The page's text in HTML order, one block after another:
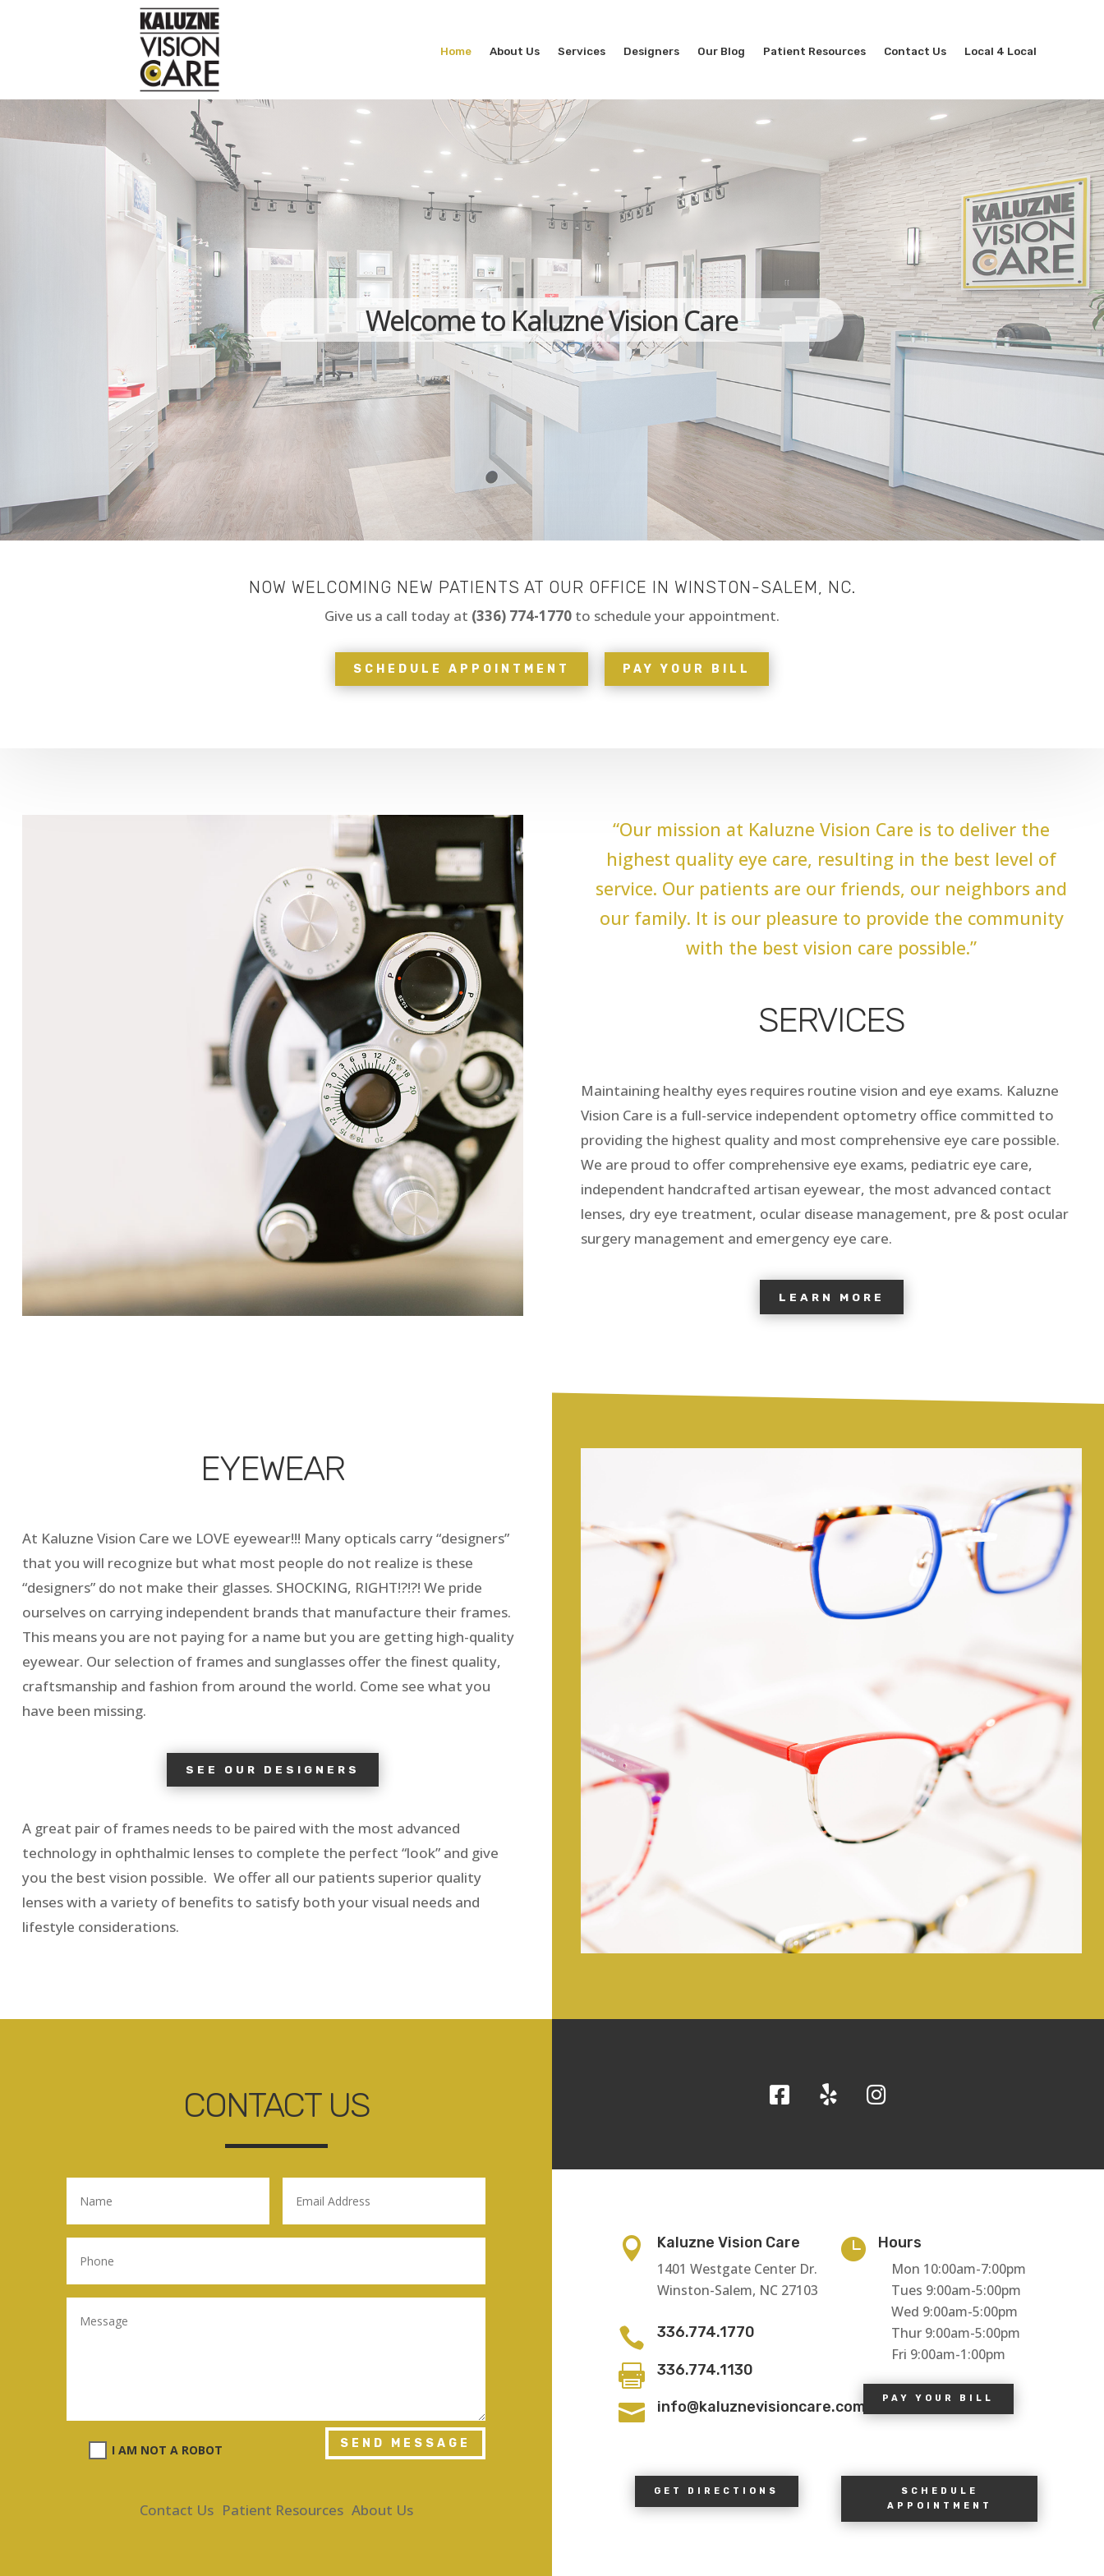
Home About Us Services Designers Our Blog Patient Resources Contact Us Local 4 Local
Welcome to Kaluzne Vision Care
NOW WELCOMING NEW PATIENTS AT OUR OFFICE IN WINSTON-SALEM, NC.
Give us a call today at (336) 774-1770 to schedule your appointment.
SCHEDULE APPOINTMENT PAY YOUR BILL
“Our mission at Kaluzne Vision Care is to deliver the
highest quality eye care, resulting in the best level of
service. Our patients are our friends, our neighbors and
our family. It is our pleasure to provide the community
with the best vision care possible.”
SERVICES
Maintaining healthy eyes requires routine vision and eye exams. Kaluzne
Vision Care is a full-service independent optometry office committed to
providing the highest quality and most comprehensive eye care possible.
We are proud to offer comprehensive eye exams, pediatric eye care,
independent handcrafted artisan eyewear, the most advanced contact
lenses, dry eye treatment, ocular disease management, pre & post ocular
surgery management and emergency eye care.
LEARN MORE
EYEWEAR
At Kaluzne Vision Care we LOVE eyewear!!! Many opticals carry “designers”
that you will recognize but what most people do not realize is these
“designers” do not make their glasses. SHOCKING, RIGHT!?!?! We pride
ourselves on carrying independent brands that manufacture their frames.
This means you are not paying for a name but you are getting high-quality
eyewear. Our selection of frames and sunglasses offer the finest quality,
craftsmanship and fashion from around the world. Come see what you
have been missing.
SEE OUR DESIGNERS
A great pair of frames needs to be paired with the most advanced
technology in ophthalmic lenses to complete the perfect “look” and give
you the best vision possible. We offer all our patients superior quality
lenses with a variety of benefits to satisfy both your visual needs and
lifestyle considerations.
CONTACT US
I AM NOT A ROBOT SEND MESSAGE
Contact Us Patient Resources About Us

Kaluzne Vision Care
1401 Westgate Center Dr.
Winston-Salem, NC 27103
 336.774.1770
 336.774.1130
 info@kaluznevisioncare.com

Hours
Mon 10:00am-7:00pm
Tues 9:00am-5:00pm
Wed 9:00am-5:00pm
Thur 9:00am-5:00pm
Fri 9:00am-1:00pm
PAY YOUR BILL
GET DIRECTIONS
SCHEDULE
APPOINTMENT